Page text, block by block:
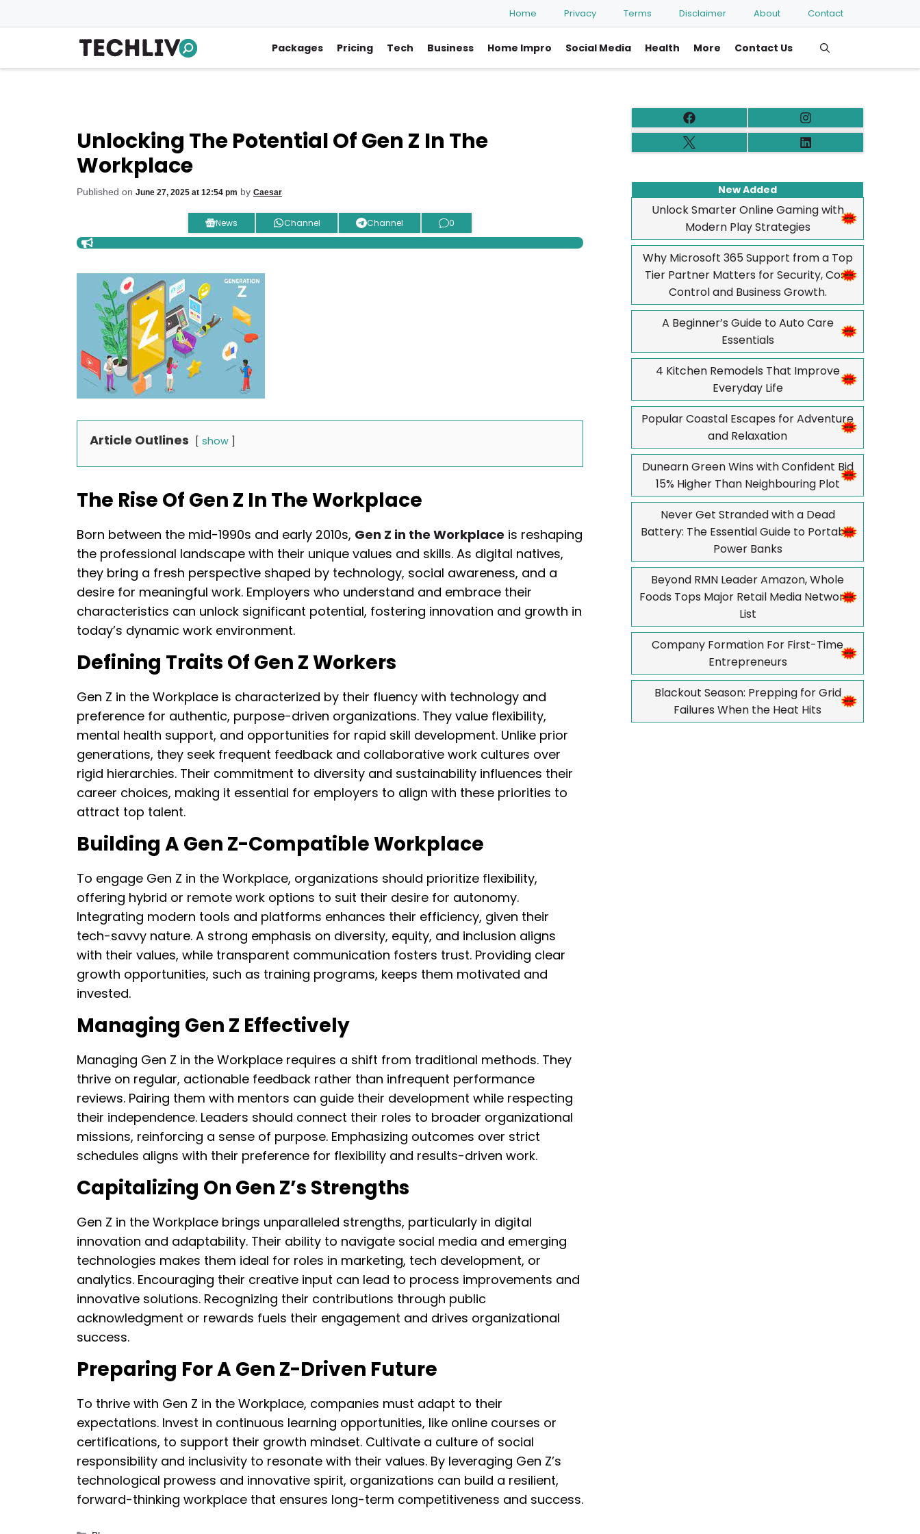
to
Home Privacy Terms Disclaimer About Contact
Packages Pricing Tech Business Home Impro Social Media Health More Contact Us
Unlocking The Potential Of Gen Z In The
Workplace
Published on June 27, 2025 at 12:54 pm by Caesar
News Channel Channel 0
Article Outlines show
The Rise Of Gen Z In The Workplace
Born between the mid-1990s and early 2010s, Gen Z in the Workplace is reshaping
the professional landscape with their unique values and skills. As digital natives,
they bring a fresh perspective shaped by technology, social awareness, and a
desire for meaningful work. Employers who understand and embrace their
characteristics can unlock significant potential, fostering innovation and growth in
today’s dynamic work environment.
Defining Traits Of Gen Z Workers
Gen Z in the Workplace is characterized by their fluency with technology and
preference for authentic, purpose-driven organizations. They value flexibility,
mental health support, and opportunities for rapid skill development. Unlike prior
generations, they seek frequent feedback and collaborative work cultures over
rigid hierarchies. Their commitment to diversity and sustainability influences their
career choices, making it essential for employers to align with these priorities to
attract top talent.
Building A Gen Z-Compatible Workplace
To engage Gen Z in the Workplace, organizations should prioritize flexibility,
offering hybrid or remote work options to suit their desire for autonomy.
Integrating modern tools and platforms enhances their efficiency, given their
tech-savvy nature. A strong emphasis on diversity, equity, and inclusion aligns
with their values, while transparent communication fosters trust. Providing clear
growth opportunities, such as training programs, keeps them motivated and
invested.
Managing Gen Z Effectively
Managing Gen Z in the Workplace requires a shift from traditional methods. They
thrive on regular, actionable feedback rather than infrequent performance
reviews. Pairing them with mentors can guide their development while respecting
their independence. Leaders should connect their roles to broader organizational
missions, reinforcing a sense of purpose. Emphasizing outcomes over strict
schedules aligns with their preference for flexibility and results-driven work.
Capitalizing On Gen Z’s Strengths
Gen Z in the Workplace brings unparalleled strengths, particularly in digital
innovation and adaptability. Their ability to navigate social media and emerging
technologies makes them ideal for roles in marketing, tech development, or
analytics. Encouraging their creative input can lead to process improvements and
innovative solutions. Recognizing their contributions through public
acknowledgment or rewards fuels their engagement and drives organizational
success.
Preparing For A Gen Z-Driven Future
To thrive with Gen Z in the Workplace, companies must adapt to their
expectations. Invest in continuous learning opportunities, like online courses or
certifications, to support their growth mindset. Cultivate a culture of social
responsibility and inclusivity to resonate with their values. By leveraging Gen Z’s
technological prowess and innovative spirit, organizations can build a resilient,
forward-thinking workplace that ensures long-term competitiveness and success.
New Added
Unlock Smarter Online Gaming with
Modern Play Strategies
Why Microsoft 365 Support from a Top
Tier Partner Matters for Security, Cost
Control and Business Growth.
A Beginner’s Guide to Auto Care
Essentials
4 Kitchen Remodels That Improve
Everyday Life
Popular Coastal Escapes for Adventure
and Relaxation
Dunearn Green Wins with Confident Bid
15% Higher Than Neighbouring Plot
Never Get Stranded with a Dead
Battery: The Essential Guide to Portable
Power Banks
Beyond RMN Leader Amazon, Whole
Foods Tops Major Retail Media Networks
List
Company Formation For First-Time
Entrepreneurs
Blackout Season: Prepping for Grid
Failures When the Heat Hits